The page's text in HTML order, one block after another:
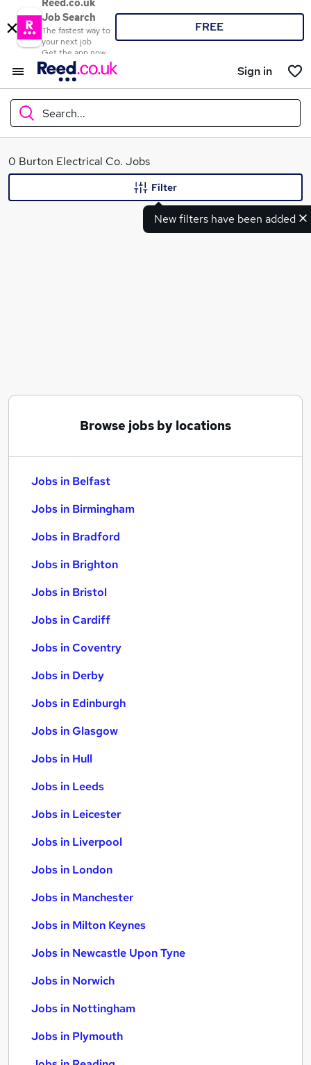
Reed.co.uk
Job Search
The fastest way to
your next job
Get the app now
FREE
Sign in
Search...
What
0 Burton Electrical Co. Jobs
New filters have been added
Filter
Browse jobs by locations
Jobs in Belfast
Jobs in Birmingham
Jobs in Bradford
Jobs in Brighton
Jobs in Bristol
Jobs in Cardiff
Jobs in Coventry
Jobs in Derby
Jobs in Edinburgh
Jobs in Glasgow
Jobs in Hull
Jobs in Leeds
Jobs in Leicester
Jobs in Liverpool
Jobs in London
Jobs in Manchester
Jobs in Milton Keynes
Jobs in Newcastle Upon Tyne
Jobs in Norwich
Jobs in Nottingham
Jobs in Plymouth